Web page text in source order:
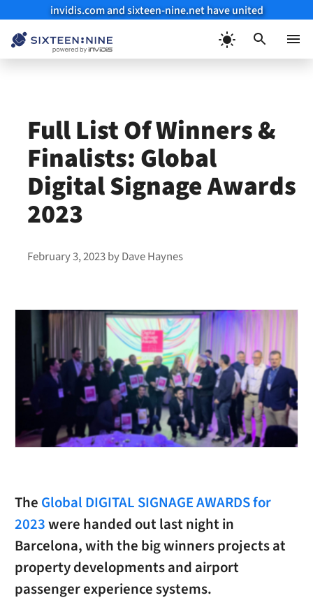
invidis.com and sixteen-nine.net have united
Full List Of Winners &
Finalists: Global
Digital Signage Awards
2023
February 3, 2023byDave Haynes
The Global DIGITAL SIGNAGE AWARDS for
2023were handed out last night in
Barcelona, with the big winners projects at
property developments and airport
passenger experience systems.